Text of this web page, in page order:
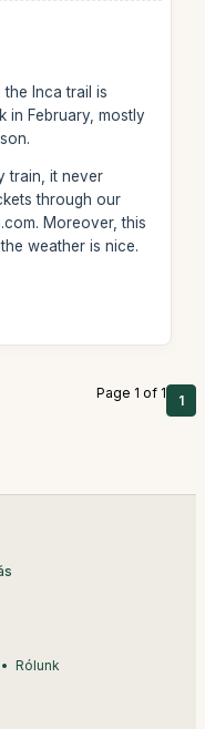
Inca trail is
in February, mostly
train, it never
through our
Moreover, this
weather is nice.
Page 1 of 1 1
Rólunk